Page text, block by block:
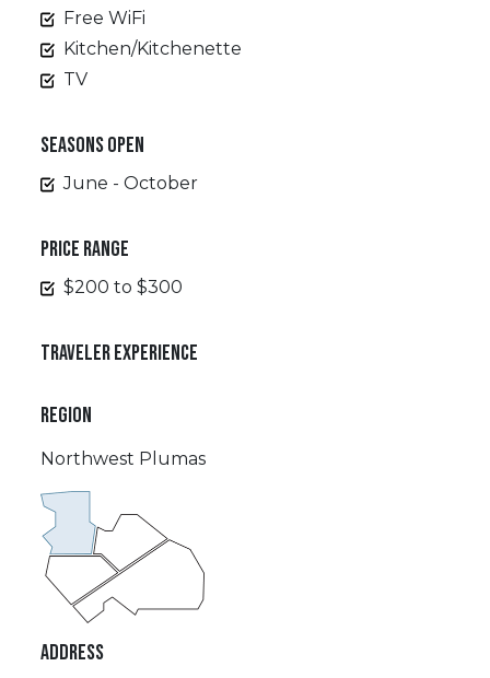
Free WiFi
Kitchen/Kitchenette
TV
SEASONS OPEN
June - October
PRICE RANGE
$200 to $300
TRAVELER EXPERIENCE
REGION
Northwest Plumas
ADDRESS